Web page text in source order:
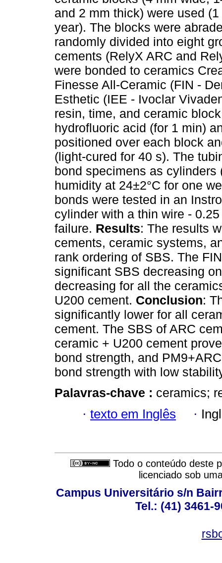
and 2 mm thick) were used
year). The blocks were
randomly divided into eight
cements (RelyX ARC and
were bonded to ceramics
Finesse All-Ceramic (FIN -
Esthetic (IEE - Ivoclar
resin, time, and ceramic
hydrofluoric acid (for 1 min)
positioned over each block
(light-cured for 40 s). The
bond specimens as
humidity at 24±2°C for one
bonds were tested in an
cylinder with a thin wire -
failure. Results: The results
cements, ceramic systems,
rank ordering of SBS. The
significant SBS decreasing
decreasing for all the
U200 cement. Conclusion:
significantly lower for all
cement. The SBS of ARC
ceramic + U200 cement
bond strength, and
bond strength with low
Palavras-chave : ceramics;
· texto em Inglês ·
Todo o conteúdo deste
licenciado sob
Campus Universitário s/n
Tel.: (41) 3461-